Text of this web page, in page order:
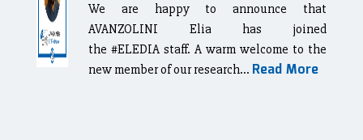
We are happy to announce that
AVANZOLINI Elia has joined
the #ELEDIA staff. A warm welcome to the
new member of our research... Read More